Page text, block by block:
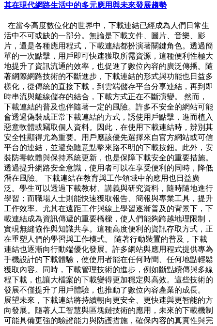
其在現代網路生活中的多元應用與未來發展趨勢
在當今高度數位化的世界中，下載連結已經成為人們日常生
活中不可或缺的一部分。無論是下載文件、圖片、音樂、影
片，還是各種應用程式，下載連結都扮演著關鍵角色。透過簡
單的一次點擊，用戶即可快速獲取所需資源，這種便利性極大
地提升了資訊流通的效率，也促進了數位內容的廣泛傳播。隨
著網際網路技術的不斷進步，下載連結的形式與功能也日益多
樣化，從傳統的直接下載，到雲端儲存平台分享連結，再到即
時串流與離線儲存的結合，下載方式正在不斷演變。 然而，
下載連結的普及也伴隨著一定的風險。許多不安全的網站可能
會透過偽裝成正常下載連結的方式，誘使用戶點擊，進而植入
惡意軟體或竊取個人資料。因此，在使用下載連結時，辨別其
安全性顯得尤為重要。用戶應該優先選擇來自官方網站或可信
平台的連結，並避免隨意點擊來路不明的下載按鈕。此外，安
裝防毒軟體與保持系統更新，也是保障下載安全的重要措施。
透過提升網路安全意識，使用者可以在享受便利的同時，降低
潛在風險。 下載連結在教育與工作領域中的應用也日益廣
泛。學生可以透過下載教材、講義與研究資料，隨時隨地進行
學習；而職場人士則能快速獲取報告、簡報與專業工具，提升
工作效率。尤其在遠距工作與線上學習逐漸普及的背景下，下
載連結成為資訊傳遞的重要橋樑，使人們能夠跨越地理限制，
實現無縫協作與知識共享。這種高度便利的資訊存取方式，正
在重塑人們的學習與工作模式。 隨著行動裝置的普及，下載
連結也逐漸向行動端優化發展。許多網站與應用程式提供專為
手機設計的下載體驗，使使用者能在任何時間、任何地點輕鬆
獲取內容。同時，下載管理技術的進步，例如斷點續傳與多線
程下載，也讓大檔案的下載變得更加穩定與高效。這些技術的
發展不僅提升了用戶體驗，也推動了數位內容產業的成長。
展望未來，下載連結將持續朝向更安全、更快速與更智能的方
向發展。隨著人工智慧與區塊鏈技術的應用，未來的下載機制
可能具備更強的驗證能力與防護措施，確保內容的真實性與完